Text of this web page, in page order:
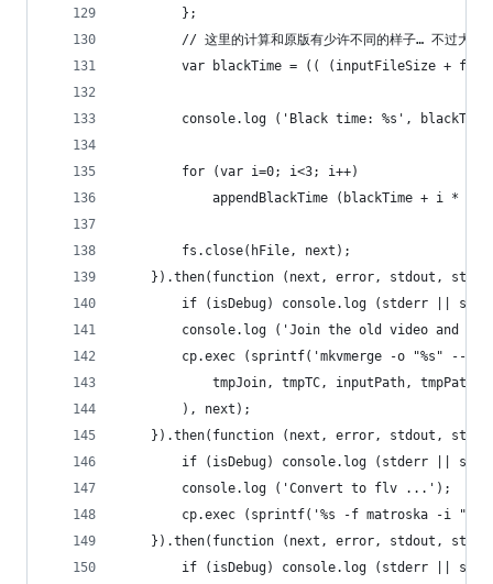
		};
// 这里的计算和原版有少许不同的样子… 不过大致
var blackTime = (( (inputFileSize +
console.log ('Black time: %s',
		for (var i=0; i<3; i++)
appendBlackTime (blackTime + i *
		fs.close(hFile, next);
}).then(function (next, error, stdout,
if (isDebug) console.log (stderr ||
console.log ('Join the old video and
cp.exec (sprintf('mkvmerge -o "%s" --
			tmpJoin, tmpTC, inputPath, tmpPatch
		), next);
}).then(function (next, error, stdout,
if (isDebug) console.log (stderr ||
		console.log ('Convert to flv ...');
cp.exec (sprintf('%s -f matroska -i
}).then(function (next, error, stdout,
if (isDebug) console.log (stderr ||